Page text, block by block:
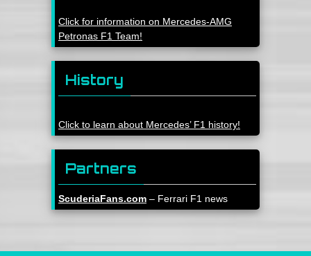
Click for information on Mercedes-AMG
Petronas F1 Team!
History
Click to learn about Mercedes’ F1 history!
Partners
ScuderiaFans.com – Ferrari F1 news